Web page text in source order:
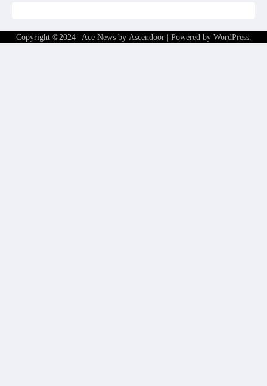
Copyright ©2024 | Ace News by Ascendoor| Powered by WordPress.